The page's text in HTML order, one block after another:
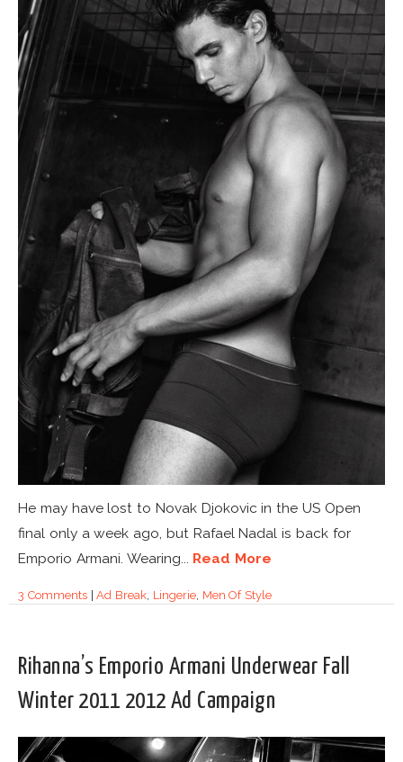
He may have lost to Novak Djokovic in the US Open
final only a week ago, but Rafael Nadal is back for
Emporio Armani. Wearing... Read More
3 Comments|Ad Break, Lingerie, Men Of Style
Rihanna’s Emporio Armani Underwear Fall
Winter 2011 2012 Ad Campaign